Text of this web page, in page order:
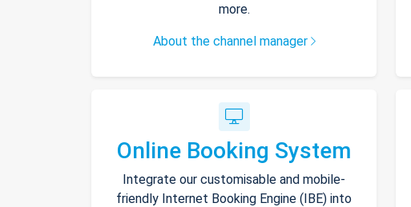
more.
About the channel manager
Online Booking System
Integrate our customisable and mobile-
friendly Internet Booking Engine (IBE) into